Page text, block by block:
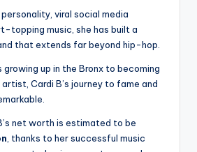
viral social media
topping music, she has built a
that extends far beyond hip-hop.
growing up in the Bronx to becoming
Cardi B’s journey to fame and
net worth is estimated to be
, thanks to her successful music